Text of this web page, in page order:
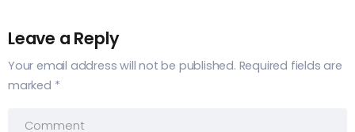
Leave a Reply
Your email address will not be published. Required fields are
marked *